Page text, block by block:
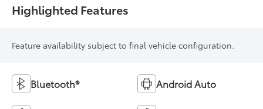
Highlighted Features
Feature availability subject to final vehicle configuration.
Bluetooth® Android Auto